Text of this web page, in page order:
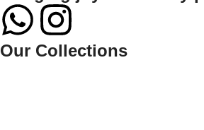
Our Collections